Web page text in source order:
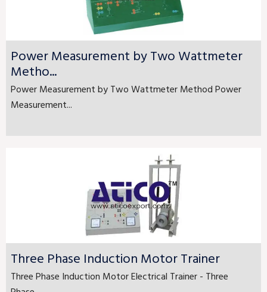
Power Measurement by Two Wattmeter
Metho...
Power Measurement by Two Wattmeter Method Power
Measurement...
Three Phase Induction Motor Trainer
Three Phase Induction Motor Electrical Trainer - Three